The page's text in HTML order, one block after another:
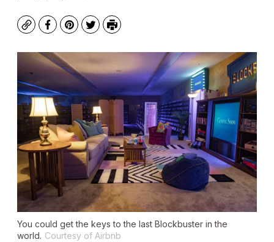
CopyFacebook
Pinterest
TwitterPrint
You could get the keys to the last Blockbuster in the
world. Courtesy of Airbnb